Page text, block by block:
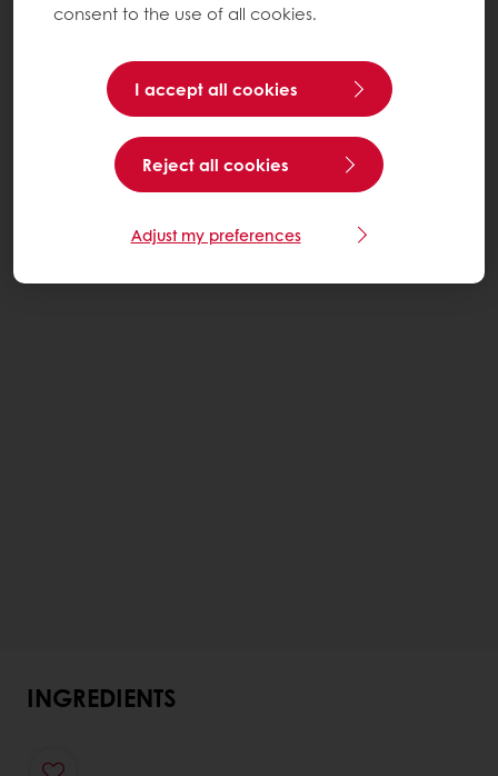
INGREDIENTS
consent to the use of all cookies.
I accept all cookies
Reject all cookies
Adjust my preferences